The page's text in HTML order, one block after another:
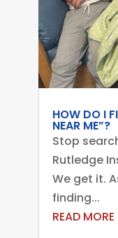
HOW DO I
NEAR ME”?
Stop
Rutledge
We get it.
finding...
READ MORE